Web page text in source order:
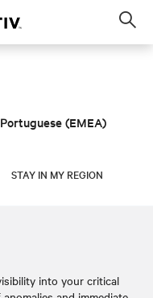
Portuguese (EMEA)
STAY IN MY REGION
into your critical